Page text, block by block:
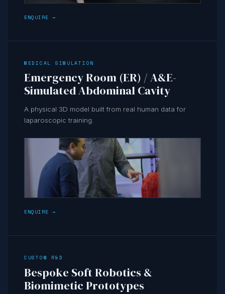
ENQUIRE →
MEDICAL SIMULATION
Emergency Room (ER) / A&E-
Simulated Abdominal Cavity
A physical 3D model built from real human data for
laparoscopic training.
ENQUIRE →
CUSTOM R&D
Bespoke Soft Robotics &
Biomimetic Prototypes